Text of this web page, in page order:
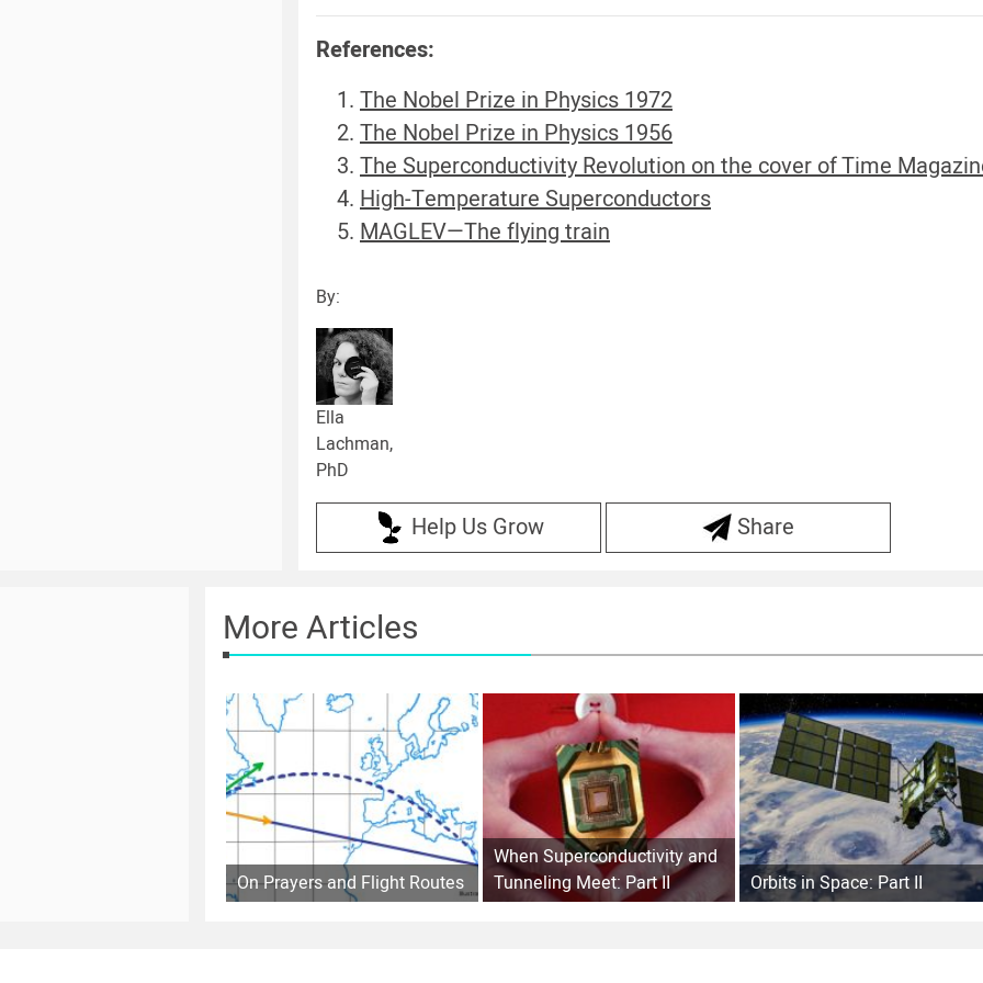
References:
The Nobel Prize in Physics 1972
The Nobel Prize in Physics 1956
The Superconductivity Revolution on the cover of Time
High-Temperature Superconductors
MAGLEV—The flying train
By:
Ella
Lachman,
PhD
Help Us Grow Share
More Articles
On Prayers and Flight Routes
When Superconductivity and
Tunneling Meet: Part II
Orbits in Space: Part II